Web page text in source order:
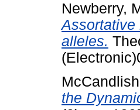
Newberry,
Assortative
alleles.
the